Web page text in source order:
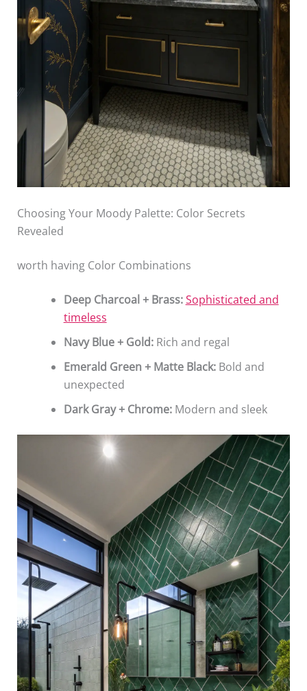
Choosing Your Moody Palette: Color Secrets
Revealed
worth having Color Combinations
Deep Charcoal + Brass:Sophisticated and
timeless
Navy Blue + Gold:Rich and regal
Emerald Green + Matte Black:Bold and
unexpected
Dark Gray + Chrome:Modern and sleek